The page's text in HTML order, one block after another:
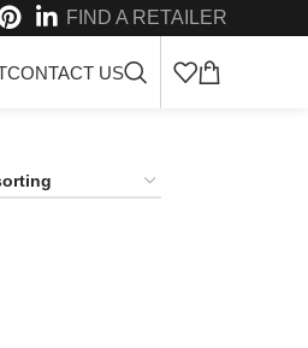
FIND A RETAILER
CONTACT US